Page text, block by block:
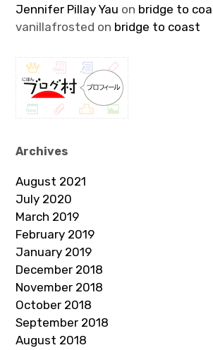
Jennifer Pillay Yau on bridge to
vanillafrosted on bridge to coast
Archives
August 2021
July 2020
March 2019
February 2019
January 2019
December 2018
November 2018
October 2018
September 2018
August 2018